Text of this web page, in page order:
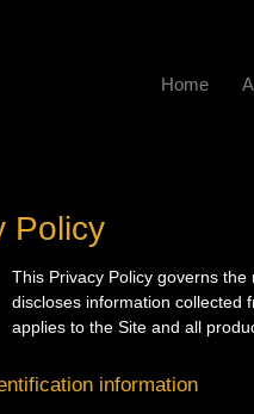
Home
Policy
This Privacy Policy governs the
discloses information collected
applies to the Site and all
information